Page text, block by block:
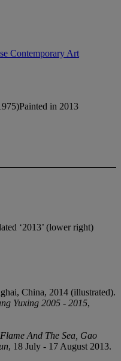
Contemporary Art
in 2013
‘2013’ (lower right)
China, 2014 (illustrated).
Yuxing 2005 - 2015,
, Flame And The Sea, Gao
, 18 July - 17 August 2013.